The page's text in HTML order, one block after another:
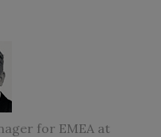
for EMEA at